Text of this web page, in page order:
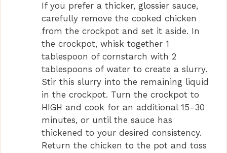
If you prefer a thicker, glossier sauce,
carefully remove the cooked chicken
from the crockpot and set it aside. In
the crockpot, whisk together 1
tablespoon of cornstarch with 2
tablespoons of water to create a slurry.
Stir this slurry into the remaining liquid
in the crockpot. Turn the crockpot to
HIGH and cook for an additional 15-30
minutes, or until the sauce has
thickened to your desired consistency.
Return the chicken to the pot and toss